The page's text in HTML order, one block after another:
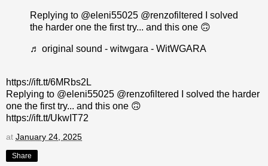
Replying to @eleni55025 @renzofiltered I solved
the harder one the first try... and this one 🙃
♬ original sound - witwgara - WitWGARA
https://ift.tt/6MRbs2L
Replying to @eleni55025 @renzofiltered I solved the harder
one the first try... and this one 🙃
https://ift.tt/UkwIT72
at January 24, 2025
Share